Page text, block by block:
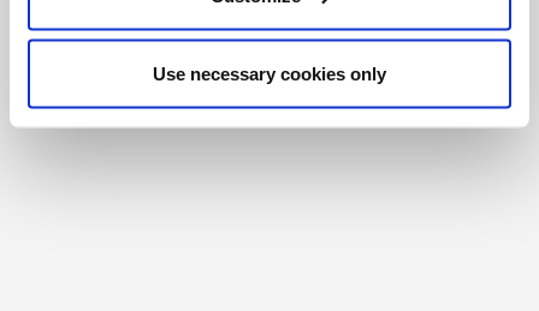
Use necessary cookies only